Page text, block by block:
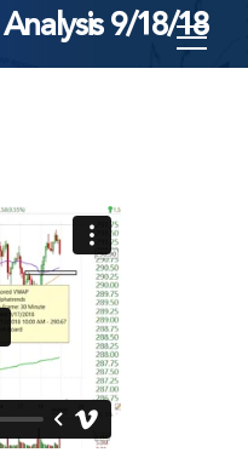
9/18/18